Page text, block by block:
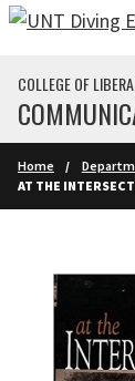
Skip to main
COLLEGE OF
Home
AT THE